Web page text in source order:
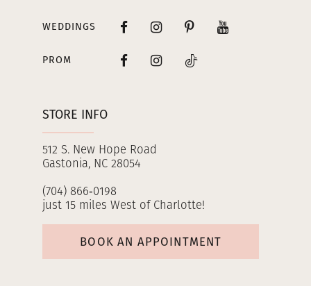
STORE INFO
512 S. New Hope Road
Gastonia, NC 28054
(704) 866‑0198
just 15 miles West of Charlotte!
BOOK AN APPOINTMENT
WEDDINGS
PROM